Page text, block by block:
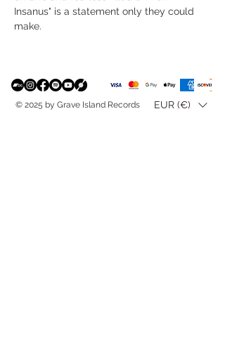
Insanus" is a statement only they could
make.
© 2025 by Grave Island Records EUR (€)